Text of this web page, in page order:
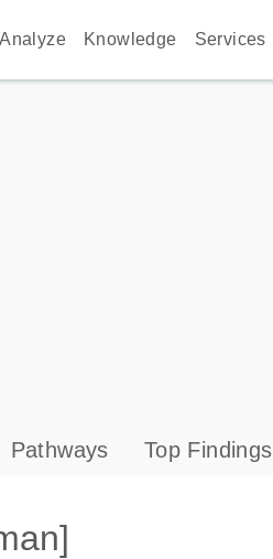
Analyze Knowledge Services
Pathways Top Findings